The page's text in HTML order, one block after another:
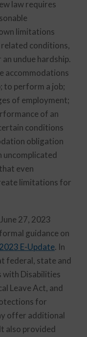
law requires
limitations
conditions,
undue hardship.
accommodations
to perform a job;
of employment;
of an
conditions
obligation
uncomplicated
even
limitations for
27, 2023
guidance on
E-Update. In
federal, state and
with Disabilities
Leave Act, and
for
offer additional
also provided